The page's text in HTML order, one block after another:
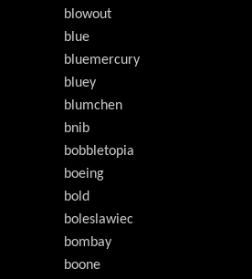
blowout
blue
bluemercury
bluey
blumchen
bnib
bobbletopia
boeing
bold
boleslawiec
bombay
boone